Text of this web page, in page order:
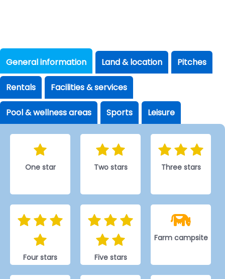
General information
One star Two stars Three stars
Four stars Five stars
Farm campsite
Land & location Pitches
Rentals Facilities & services
Pool & wellness areas Sports Leisure